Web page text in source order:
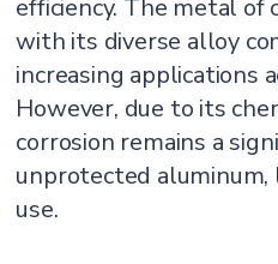
efficiency. The metal of
with its diverse alloy
increasing applications
However, due to its
corrosion remains a
unprotected
use.